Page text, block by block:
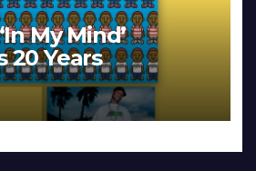
My Mind’
20 Years